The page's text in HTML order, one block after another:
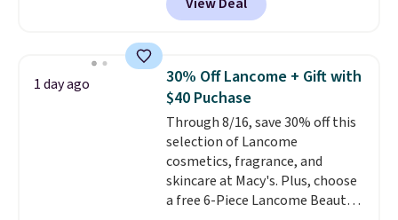
charging $100 or more for this
to $80.90 with the code. Other
retailers are charging $95 or
this YSL Y Elixir Cologne drops
from $198 to $96.99 when you
apply the code.
fragrance is the personal
detail that makes an
impression before you've said
a word. Le Parfum for $81 and Y
Elixir for $97 are both the kind
1 day ago
30% Off Lancome + Gift with
$40 Puchase
Through 8/16, save 30% off this
selection of Lancome
cosmetics, fragrance, and
skincare at Macy's. Plus, choose
a free 6-Piece Lancome Beauty